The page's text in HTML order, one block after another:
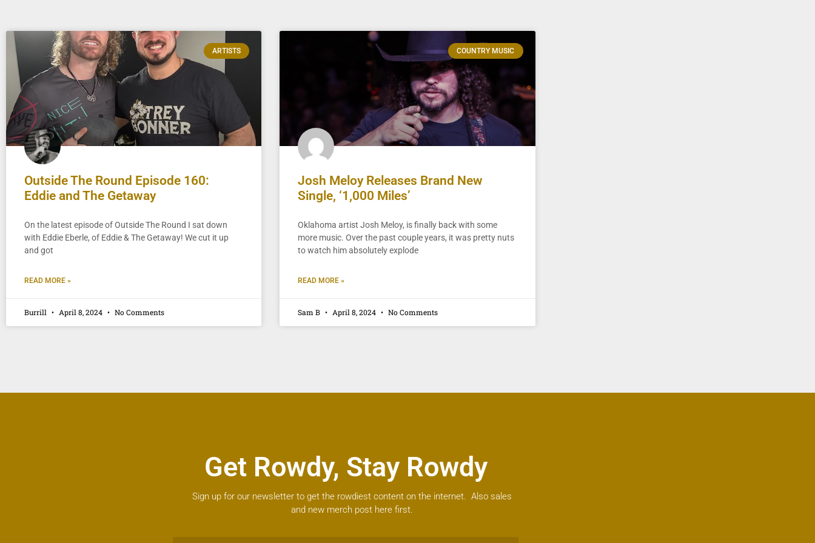
ARTISTS
Outside The Round Episode 160:
Eddie and The Getaway
On the latest episode of Outside The Round I sat down
with Eddie Eberle, of Eddie & The Getaway! We cut it up
and got
READ MORE »
Burrill April 8, 2024 No Comments
COUNTRY MUSIC
Josh Meloy Releases Brand New
Single, ‘1,000 Miles’
Oklahoma artist Josh Meloy, is finally back with some
more music. Over the past couple years, it was pretty nuts
to watch him absolutely explode
READ MORE »
Sam B April 8, 2024 No Comments
Get Rowdy, Stay Rowdy
Sign up for our newsletter to get the rowdiest content on the internet. Also sales
and new merch post here first.